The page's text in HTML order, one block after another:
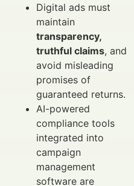
Digital ads must
maintain
transparency,
truthful claims, and
avoid misleading
promises of
guaranteed returns.
AI-powered
compliance tools
integrated into
campaign
management
software are